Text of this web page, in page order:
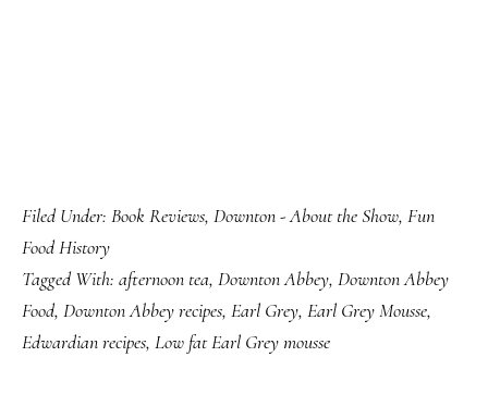
Filed Under: Book Reviews, Downton - About the Show, Fun
Food History
Tagged With: afternoon tea, Downton Abbey, Downton Abbey
Food, Downton Abbey recipes, Earl Grey, Earl Grey Mousse,
Edwardian recipes, Low fat Earl Grey mousse